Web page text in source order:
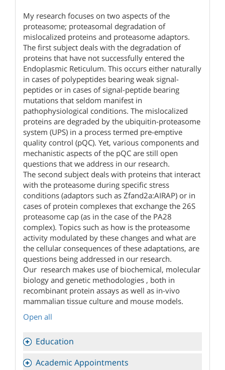
My research focuses on two aspects of the
proteasome; proteasomal degradation of
mislocalized proteins and proteasome adaptors.
The first subject deals with the degradation of
proteins that have not successfully entered the
Endoplasmic Reticulum. This occurs either naturally
in cases of polypeptides bearing weak signal-
peptides or in cases of signal-peptide bearing
mutations that seldom manifest in
pathophysiological conditions. The mislocalized
proteins are degraded by the ubiquitin-proteasome
system (UPS) in a process termed pre-emptive
quality control (pQC). Yet, various components and
mechanistic aspects of the pQC are still open
questions that we address in our research.
The second subject deals with proteins that interact
with the proteasome during specific stress
conditions (adaptors such as Zfand2a:AIRAP) or in
cases of protein complexes that exchange the 26S
proteasome cap (as in the case of the PA28
complex). Topics such as how is the proteasome
activity modulated by these changes and what are
the cellular consequences of these adaptations, are
questions being addressed in our research.
Our research makes use of biochemical, molecular
biology and genetic methodologies , both in
recombinant protein assays as well as in-vivo
mammalian tissue culture and mouse models.
Open all
Education
Academic Appointments